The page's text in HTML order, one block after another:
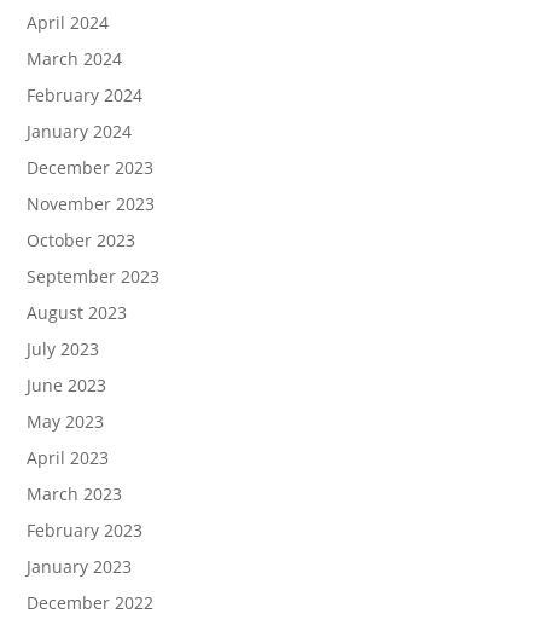
April 2024
March 2024
February 2024
January 2024
December 2023
November 2023
October 2023
September 2023
August 2023
July 2023
June 2023
May 2023
April 2023
March 2023
February 2023
January 2023
December 2022